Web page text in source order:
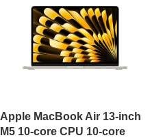
Apple MacBook Air 13-inch
M5 10-core CPU 10-core